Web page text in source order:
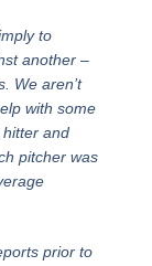
to
another –
We aren’t
with some
and
pitcher was
prior to